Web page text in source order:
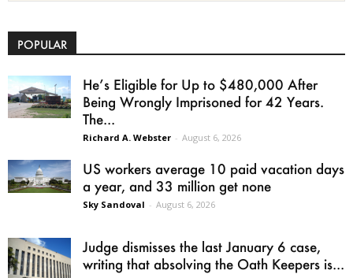
POPULAR
He’s Eligible for Up to $480,000 After
Being Wrongly Imprisoned for 42 Years.
The...
Richard A. Webster - August 6, 2026
US workers average 10 paid vacation days
a year, and 33 million get none
Sky Sandoval - August 6, 2026
Judge dismisses the last January 6 case,
writing that absolving the Oath Keepers is...